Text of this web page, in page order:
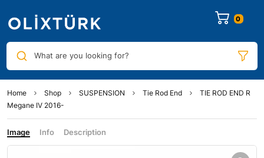
0
What are you looking for?
Home Shop SUSPENSION Tie Rod End
TIE ROD END R
Megane IV 2016-
Image Info Description